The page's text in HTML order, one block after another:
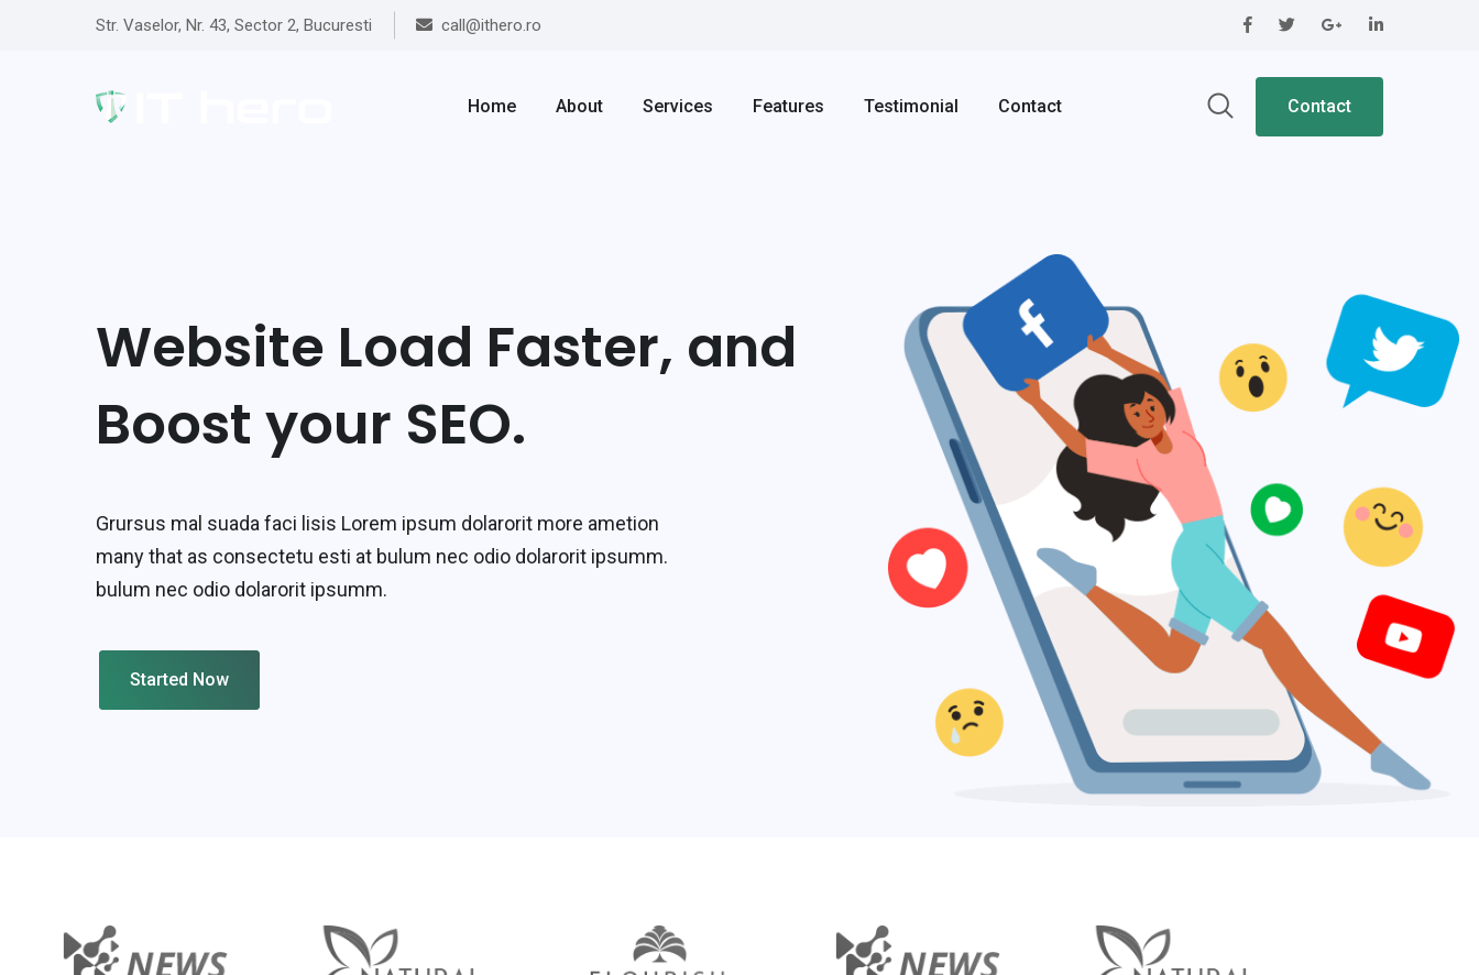
Str. Vaselor, Nr. 43, Sector 2, Bucuresti call@ithero.ro
Home About Services Features Testimonial Contact Contact
Website Load Faster, and
Boost your SEO.
Grursus mal suada faci lisis Lorem ipsum dolarorit more ametion
many that as consectetu esti at bulum nec odio dolarorit ipsumm.
bulum nec odio dolarorit ipsumm.
Started Now